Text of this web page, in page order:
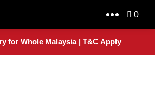
0
for Whole Malaysia | T&C Apply